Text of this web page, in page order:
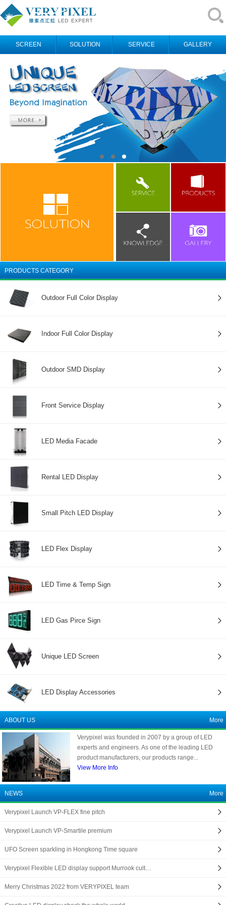
SCREEN SOLUTION SERVICE GALLERY
PRODUCTS CATEGORY
Outdoor Full Color Display
Indoor Full Color Display
Outdoor SMD Display
Front Service Display
LED Media Facade
Rental LED Display
Small Pitch LED Display
LED Flex Display
LED Time & Temp Sign
LED Gas Pirce Sign
Unique LED Screen
LED Display Accessories
ABOUT US More
Verypixel was founded in 2007 by a group of LED
experts and engineers. As one of the leading LED
product manufacturers, our products range...
View More Info
NEWS More
Verypixel Launch VP-FLEX fine pitch
Verypixel Launch VP-Smartile premium
UFO Screen sparkling in Hongkong Time square
Verypixel Flexible LED display support Murrook cult…
Merry Christmas 2022 from VERYPIXEL team